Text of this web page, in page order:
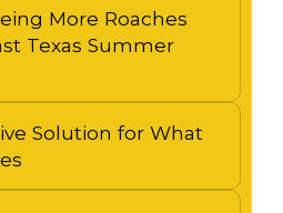
More Roaches
Texas Summer
Solution for What